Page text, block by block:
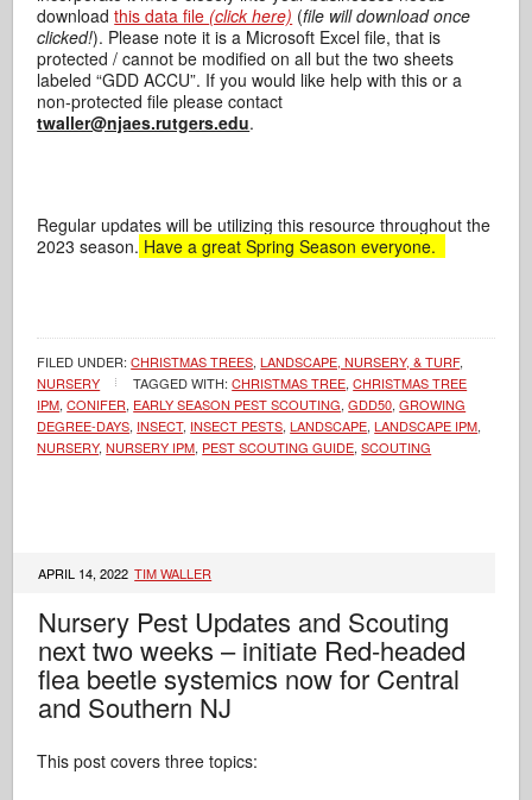
downloadthis data file (click here) (file will download once
clicked!). Please note it is a Microsoft Excel file, that is
protected / cannot be modified on all but the two sheets
labeled “GDD ACCU”. If you would like help with this or a
non-protected file please contact
twaller@njaes.rutgers.edu.
Regular updates will be utilizing this resource throughout the
2023 season. Have a great Spring Season everyone.
FILED UNDER:CHRISTMAS TREES,LANDSCAPE, NURSERY, & TURF,
NURSERY
TAGGED WITH:CHRISTMAS TREE,CHRISTMAS TREE
IPM,CONIFER, EARLY SEASON PEST SCOUTING,GDD50,GROWING
DEGREE-DAYS, INSECT, INSECT PESTS,LANDSCAPE,LANDSCAPE IPM,
NURSERY,NURSERY IPM, PEST SCOUTING GUIDE,SCOUTING
APRIL 14, 2022 TIM WALLER
Nursery Pest Updates and Scouting
next two weeks – initiate Red-headed
flea beetle systemics now for Central
and Southern NJ
This post covers three topics: